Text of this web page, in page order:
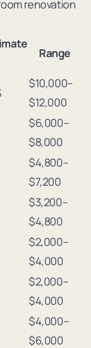
renovation
Range
$10,000–
$12,000
$6,000–
$8,000
$4,800–
$7,200
$3,200–
$4,800
$2,000–
$4,000
$2,000–
$4,000
$4,000–
$6,000